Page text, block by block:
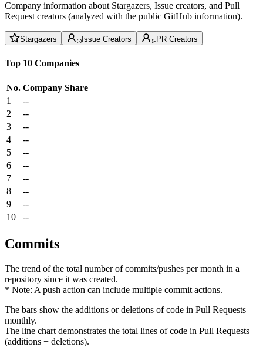
Company information about Stargazers, Issue creators, and Pull
Request creators (analyzed with the public GitHub information).
Stargazers Issue Creators PR Creators
Top 10 Companies
No. Company Share
1
--
2
--
3
--
4
--
5
--
6
--
7
--
8
--
9
--
10
--
Commits
The trend of the total number of commits/pushes per month in a
repository since it was created.
* Note: A push action can include multiple commit actions.
The bars show the additions or deletions of code in Pull Requests
monthly.
The line chart demonstrates the total lines of code in Pull Requests
(additions + deletions).